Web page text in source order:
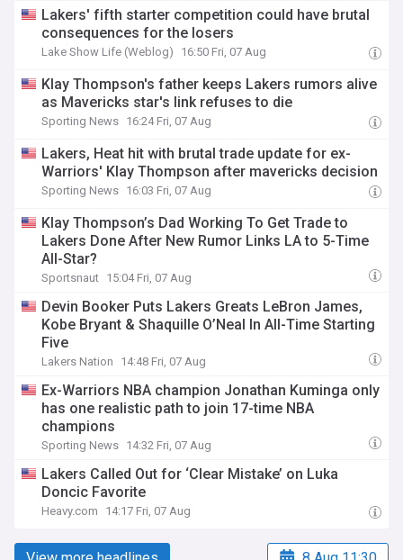
Lakers' fifth starter competition could have brutal
consequences for the losers
Lake Show Life (Weblog) 16:50 Fri, 07 Aug
Klay Thompson's father keeps Lakers rumors alive
as Mavericks star's link refuses to die
Sporting News 16:24 Fri, 07 Aug
Lakers, Heat hit with brutal trade update for ex-
Warriors' Klay Thompson after mavericks decision
Sporting News 16:03 Fri, 07 Aug
Klay Thompson’s Dad Working To Get Trade to
Lakers Done After New Rumor Links LA to 5-Time
All-Star?
Sportsnaut 15:04 Fri, 07 Aug
Devin Booker Puts Lakers Greats LeBron James,
Kobe Bryant & Shaquille O’Neal In All-Time Starting
Five
Lakers Nation 14:48 Fri, 07 Aug
Ex-Warriors NBA champion Jonathan Kuminga only
has one realistic path to join 17-time NBA
champions
Sporting News 14:32 Fri, 07 Aug
Lakers Called Out for ‘Clear Mistake’ on Luka
Doncic Favorite
Heavy.com 14:17 Fri, 07 Aug